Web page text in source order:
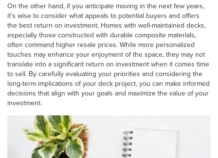
On the other hand, if you anticipate moving in the next few years,
it's wise to consider what appeals to potential buyers and offers
the best return on investment. Homes with well-maintained decks,
especially those constructed with durable composite materials,
often command higher resale prices. While more personalized
touches may enhance your enjoyment of the space, they may not
translate into a significant return on investment when it comes time
to sell. By carefully evaluating your priorities and considering the
long-term implications of your deck project, you can make informed
decisions that align with your goals and maximize the value of your
investment.